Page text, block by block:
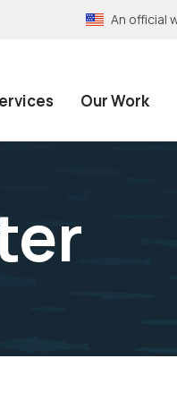
An official
Our Work